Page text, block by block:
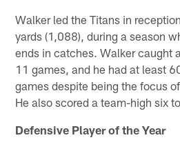
Walker led the Titans in
yards (1,088), during a season
ends in catches. Walker caught
11 games, and he had at least
games despite being the focus
He also scored a team-high six
Defensive Player of the Year